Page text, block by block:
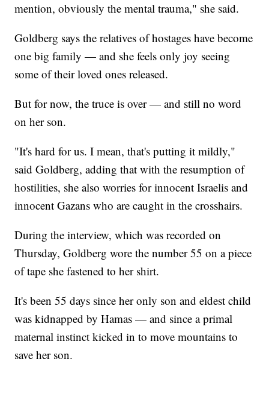
mention, obviously the mental trauma," she said.
Goldberg says the relatives of hostages have become
one big family — and she feels only joy seeing
some of their loved ones released.
But for now, the truce is over — and still no word
on her son.
"It's hard for us. I mean, that's putting it mildly,"
said Goldberg, adding that with the resumption of
hostilities, she also worries for innocent Israelis and
innocent Gazans who are caught in the crosshairs.
During the interview, which was recorded on
Thursday, Goldberg wore the number 55 on a piece
of tape she fastened to her shirt.
It's been 55 days since her only son and eldest child
was kidnapped by Hamas — and since a primal
maternal instinct kicked in to move mountains to
save her son.